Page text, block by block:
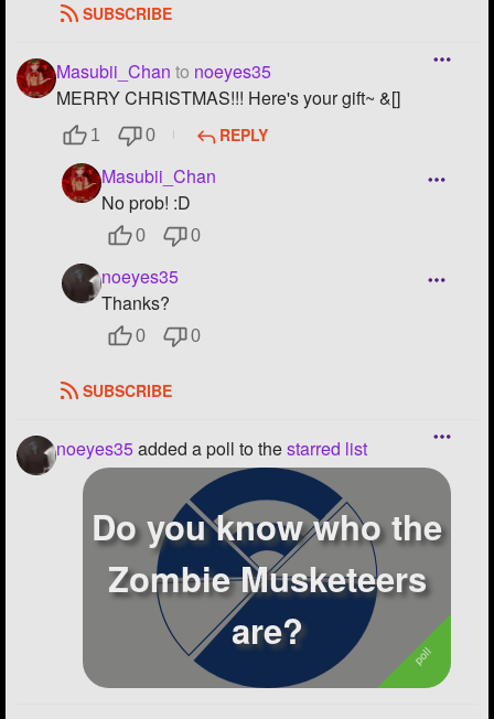
SUBSCRIBE
Masubii_Chan to noeyes35
MERRY CHRISTMAS!!! Here's your gift~ &[]
1 0 REPLY
Masubii_Chan
No prob! :D
0 0
noeyes35
Thanks?
0 0
SUBSCRIBE
noeyes35added a poll to thestarred list
Do you know who the
Zombie Musketeers
are?